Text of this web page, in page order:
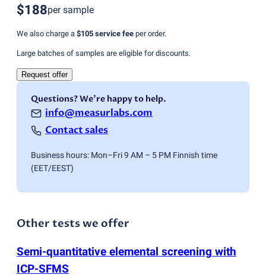
$188per sample
We also charge a $105 service fee per order.
Large batches of samples are eligible for discounts.
Request offer
Questions? We're happy to help.
info@measurlabs.com
Contact sales
Business hours: Mon–Fri 9 AM – 5 PM Finnish time
(EET/EEST)
Other tests we offer
Semi-quantitative elemental screening with
ICP-SFMS